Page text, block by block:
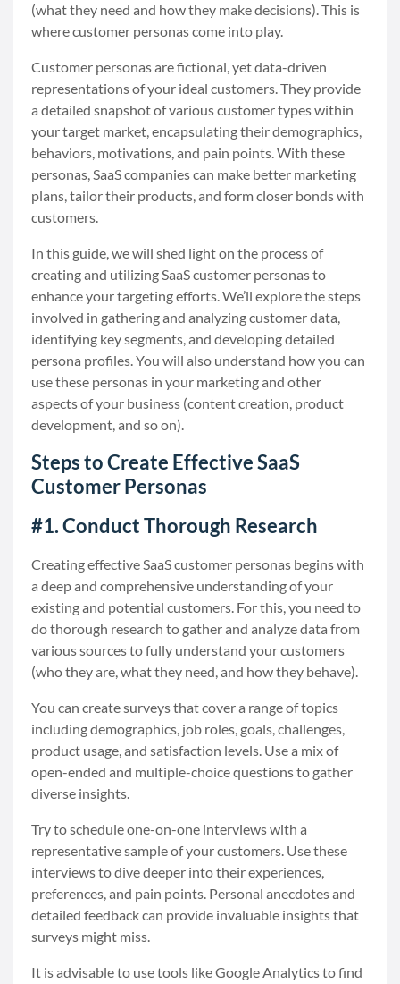
(what they need and how they make decisions). This is
where customer personas come into play.
Customer personas are fictional, yet data-driven
representations of your ideal customers. They provide
a detailed snapshot of various customer types within
your target market, encapsulating their demographics,
behaviors, motivations, and pain points. With these
personas, SaaS companies can make better marketing
plans, tailor their products, and form closer bonds with
customers.
In this guide, we will shed light on the process of
creating and utilizing SaaS customer personas to
enhance your targeting efforts. We’ll explore the steps
involved in gathering and analyzing customer data,
identifying key segments, and developing detailed
persona profiles. You will also understand how you can
use these personas in your marketing and other
aspects of your business (content creation, product
development, and so on).
Steps to Create Effective SaaS
Customer Personas
#1. Conduct Thorough Research
Creating effective SaaS customer personas begins with
a deep and comprehensive understanding of your
existing and potential customers. For this, you need to
do thorough research to gather and analyze data from
various sources to fully understand your customers
(who they are, what they need, and how they behave).
You can create surveys that cover a range of topics
including demographics, job roles, goals, challenges,
product usage, and satisfaction levels. Use a mix of
open-ended and multiple-choice questions to gather
diverse insights.
Try to schedule one-on-one interviews with a
representative sample of your customers. Use these
interviews to dive deeper into their experiences,
preferences, and pain points. Personal anecdotes and
detailed feedback can provide invaluable insights that
surveys might miss.
It is advisable to use tools like Google Analytics to find